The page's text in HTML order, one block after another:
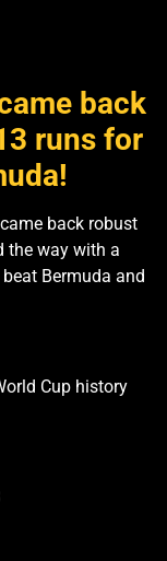
back
runs for
back robust
the way with a
Bermuda and
Cup history